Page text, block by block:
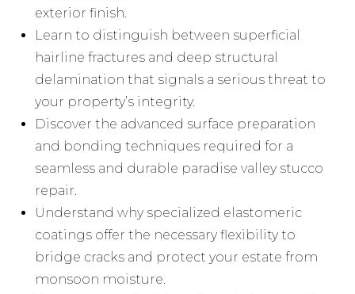
exterior finish.
Learn to distinguish between superficial
hairline fractures and deep structural
delamination that signals a serious threat to
your property’s integrity.
Discover the advanced surface preparation
and bonding techniques required for a
seamless and durable paradise valley stucco
repair.
Understand why specialized elastomeric
coatings offer the necessary flexibility to
bridge cracks and protect your estate from
monsoon moisture.